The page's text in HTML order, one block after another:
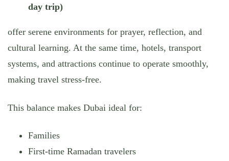
day trip)
offer serene environments for prayer, reflection, and
cultural learning. At the same time, hotels, transport
systems, and attractions continue to operate smoothly,
making travel stress-free.
This balance makes Dubai ideal for:
Families
First-time Ramadan travelers